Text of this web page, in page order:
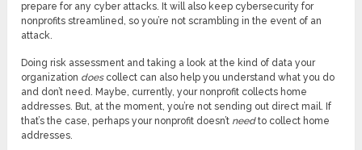
prepare for any cyber attacks. It will also keep cybersecurity for
nonprofits streamlined, so you’re not scrambling in the event of an
attack.
Doing risk assessment and taking a look at the kind of data your
organization does collect can also help you understand what you do
and don’t need. Maybe, currently, your nonprofit collects home
addresses. But, at the moment, you’re not sending out direct mail. If
that’s the case, perhaps your nonprofit doesn’t needto collect home
addresses.